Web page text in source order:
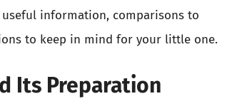
information, comparisons to
to keep in mind for your little one.
Its Preparation